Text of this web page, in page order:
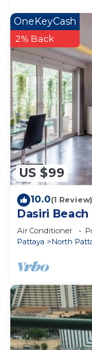
US $99
OneKeyCash
2% Back
10.0(1 Review)
Dasiri
Air Conditioner
Pattaya
North